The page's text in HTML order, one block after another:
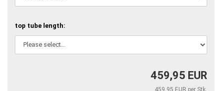
top tube length:
459,95 EUR
459,95 EUR per Stk.